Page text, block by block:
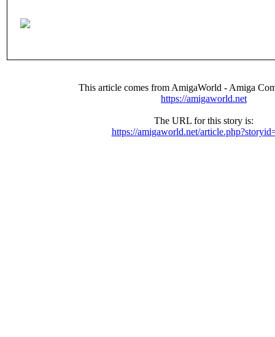
This article comes from AmigaWorld - Amiga
https://amigaworld.net
The URL for this story is:
https://amigaworld.net/